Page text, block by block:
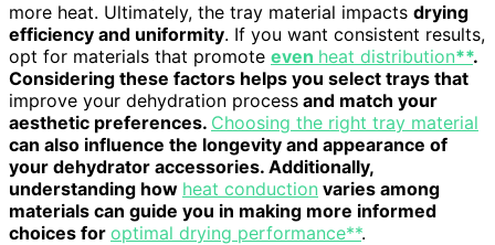
more heat. Ultimately, the tray material impacts drying
efficiency and uniformity. If you want consistent results,
opt for materials that promote even heat distribution**.
Considering these factors helps you select trays that
improve your dehydration process and match your
aesthetic preferences. Choosing the right tray material
can also influence the longevity and appearance of
your dehydrator accessories. Additionally,
understanding how heat conduction varies among
materials can guide you in making more informed
choices for optimal drying performance**.